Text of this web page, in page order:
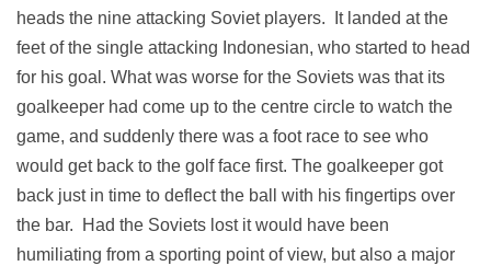
heads the nine attacking Soviet players. It landed at the
feet of the single attacking Indonesian, who started to head
for his goal. What was worse for the Soviets was that its
goalkeeper had come up to the centre circle to watch the
game, and suddenly there was a foot race to see who
would get back to the golf face first. The goalkeeper got
back just in time to deflect the ball with his fingertips over
the bar. Had the Soviets lost it would have been
humiliating from a sporting point of view, but also a major